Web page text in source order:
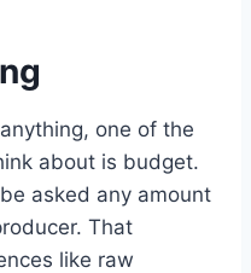
one of the
about is budget.
asked any amount
That
like raw